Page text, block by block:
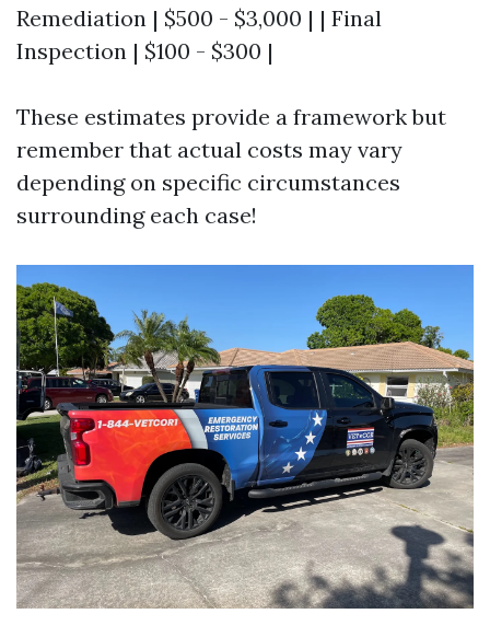
Remediation | $500 - $3,000 | | Final
Inspection | $100 - $300 |
These estimates provide a framework but
remember that actual costs may vary
depending on specific circumstances
surrounding each case!